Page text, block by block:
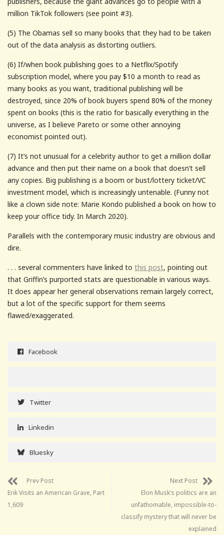
million TikTok followers (see point #3).
(5) The Obamas sell so many books that they had to be taken
out of the data analysis as distorting outliers.
(6) If/when book publishing goes to a Netflix/Spotify
subscription model, where you pay $10 a month to read as
many books as you want, traditional publishing will be
destroyed, since 20% of book buyers spend 80% of the money
spent on books (this is the ratio for basically everything in the
universe, as I believe Pareto or some other annoying
economist pointed out).
(7) It’s not unusual for a celebrity author to get a million dollar
advance and then put their name on a book that doesn’t sell
any copies. Big publishing is a boom or bust/lottery ticket/VC
investment model, which is increasingly untenable. (Funny not
like a clown side note: Marie Kondo published a book on how to
keep your office tidy. In March 2020).
Parallels with the contemporary music industry are obvious and
dire.
. . . several commenters have linked to this post, pointing out
that Griffin’s purported stats are questionable in various ways.
It does appear her general observations remain largely correct,
but a lot of the specific support for them seems
flawed/exaggerated.
Facebook
Twitter
Linkedin
Bluesky
Prev Post
Erik Visits an American Grave, Part
1,609
Next Post
Elon Musk’s politics are an
unfathomable, impossible-to-
classify mystery that will never be
explained